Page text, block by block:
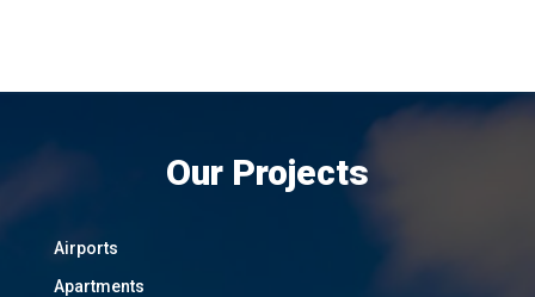
Our Projects
Airports
Apartments